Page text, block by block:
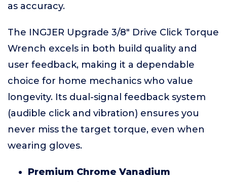
as accuracy.
The INGJER Upgrade 3/8" Drive Click Torque
Wrench excels in both build quality and
user feedback, making it a dependable
choice for home mechanics who value
longevity. Its dual-signal feedback system
(audible click and vibration) ensures you
never miss the target torque, even when
wearing gloves.
Premium Chrome Vanadium